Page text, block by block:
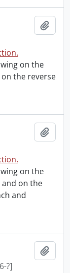
on the
the reverse
on the
and on the
and
?]